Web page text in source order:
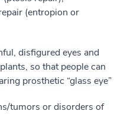
(entropion or
disfigured eyes and
so that people can
prosthetic “glass eye”
tumors or disorders of